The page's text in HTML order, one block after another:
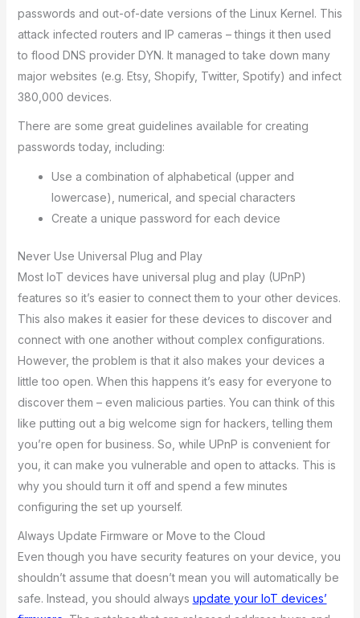
passwords and out-of-date versions of the Linux Kernel. This
attack infected routers and IP cameras – things it then used
to flood DNS provider DYN. It managed to take down many
major websites (e.g. Etsy, Shopify, Twitter, Spotify) and infect
380,000 devices.
There are some great guidelines available for creating
passwords today, including:
Use a combination of alphabetical (upper and
lowercase), numerical, and special characters
Create a unique password for each device
Never Use Universal Plug and Play
Most IoT devices have universal plug and play (UPnP)
features so it’s easier to connect them to your other devices.
This also makes it easier for these devices to discover and
connect with one another without complex configurations.
However, the problem is that it also makes your devices a
little too open. When this happens it’s easy for everyone to
discover them – even malicious parties. You can think of this
like putting out a big welcome sign for hackers, telling them
you’re open for business. So, while UPnP is convenient for
you, it can make you vulnerable and open to attacks. This is
why you should turn it off and spend a few minutes
configuring the set up yourself.
Always Update Firmware or Move to the Cloud
Even though you have security features on your device, you
shouldn’t assume that doesn’t mean you will automatically be
safe. Instead, you should always update your IoT devices’